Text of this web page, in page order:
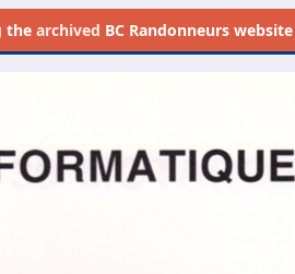
thearchived BC Randonneurs